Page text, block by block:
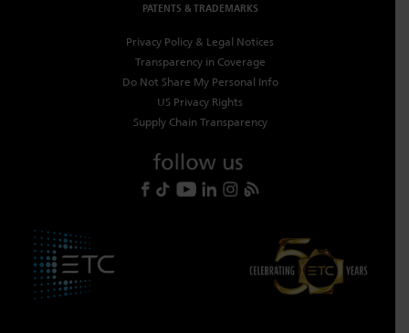
PATENTS & TRADEMARKS
Privacy Policy & Legal Notices
Transparency in Coverage
Do Not Share My Personal Info
US Privacy Rights
Supply Chain Transparency